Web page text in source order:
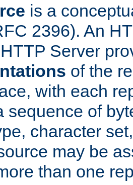
is a
2396). An
Server
of the
with each
sequence of
character
may be
than one